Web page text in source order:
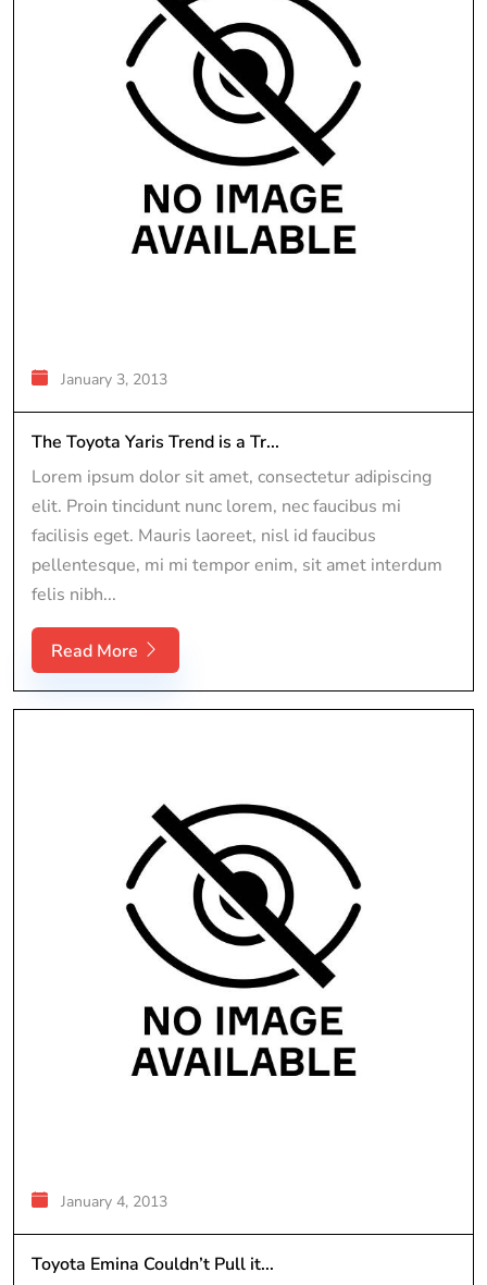
January 3, 2013
The Toyota Yaris Trend is a Tr...
Lorem ipsum dolor sit amet, consectetur adipiscing
elit. Proin tincidunt nunc lorem, nec faucibus mi
facilisis eget. Mauris laoreet, nisl id faucibus
pellentesque, mi mi tempor enim, sit amet interdum
felis nibh...
Read More
January 4, 2013
Toyota Emina Couldn’t Pull it...